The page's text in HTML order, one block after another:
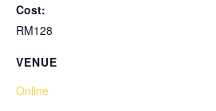
Cost:
RM128
VENUE
Online